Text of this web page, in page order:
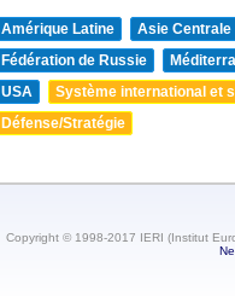
Amérique Latine
Asie Centrale
Fédération de Russie
USA
Système international et
Défense/Stratégie
Copyright © 1998-2017 IERI (Institut